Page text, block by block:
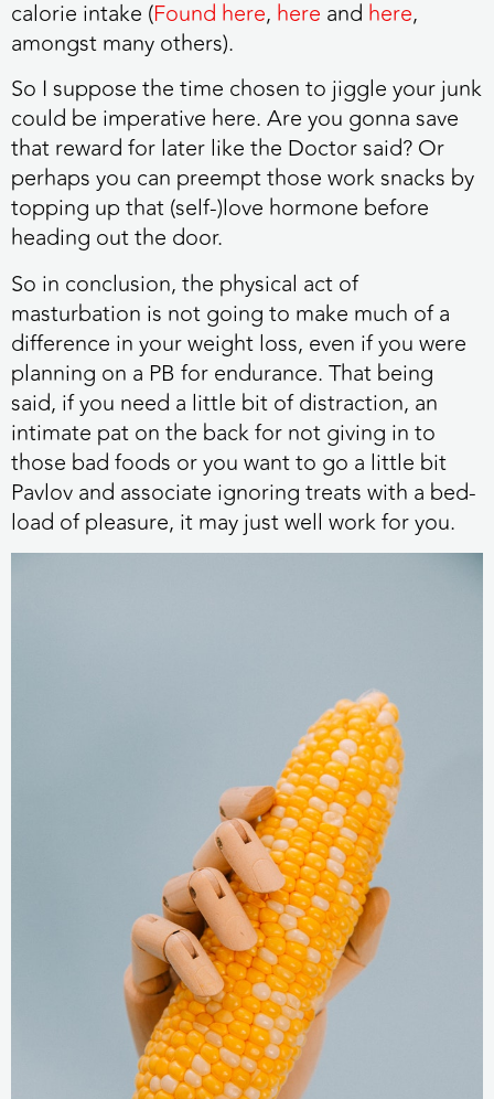
calorie intake (Found here, here and here,
amongst many others).
So I suppose the time chosen to jiggle your junk
could be imperative here. Are you gonna save
that reward for later like the Doctor said? Or
perhaps you can preempt those work snacks by
topping up that (self-)love hormone before
heading out the door.
So in conclusion, the physical act of
masturbation is not going to make much of a
difference in your weight loss, even if you were
planning on a PB for endurance. That being
said, if you need a little bit of distraction, an
intimate pat on the back for not giving in to
those bad foods or you want to go a little bit
Pavlov and associate ignoring treats with a bed-
load of pleasure, it may just well work for you.